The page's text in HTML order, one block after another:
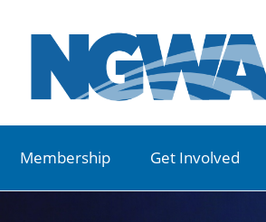
Membership Get Involved